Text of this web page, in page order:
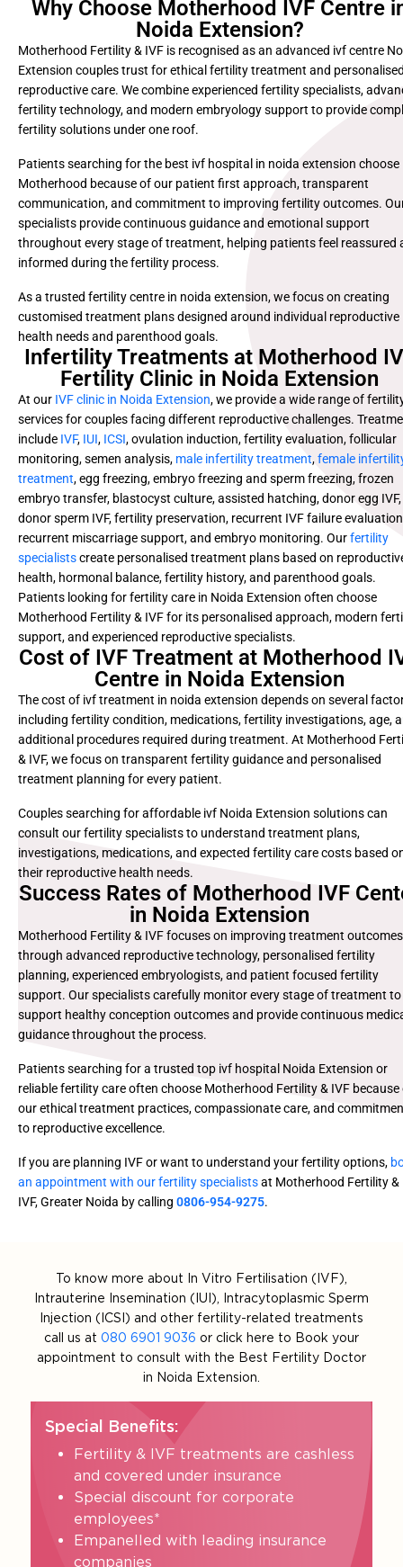
Why Choose Motherhood IVF Centre
Noida Extension?
Motherhood Fertility & IVF is recognised as an advanced ivf centre
Extension couples trust for ethical fertility treatment and
reproductive care. We combine experienced fertility specialists,
fertility technology, and modern embryology support to provide
fertility solutions under one roof.
Patients searching for the best ivf hospital in noida extension choose
Motherhood because of our patient first approach, transparent
communication, and commitment to improving fertility outcomes.
specialists provide continuous guidance and emotional support
throughout every stage of treatment, helping patients feel reassured
informed during the fertility process.
As a trusted fertility centre in noida extension, we focus on creating
customised treatment plans designed around individual reproductive
health needs and parenthood goals.
Infertility Treatments at Motherhood
Fertility Clinic in Noida Extension
At our IVF clinic in Noida Extension, we provide a wide range of
services for couples facing different reproductive challenges.
include IVF, IUI, ICSI, ovulation induction, fertility evaluation, follicular
monitoring, semen analysis, male infertility treatment,female
treatment, egg freezing, embryo freezing and sperm freezing, frozen
embryo transfer, blastocyst culture, assisted hatching, donor egg IVF,
donor sperm IVF, fertility preservation, recurrent IVF failure
recurrent miscarriage support, and embryo monitoring. Ourfertility
specialistscreate personalised treatment plans based on
health, hormonal balance, fertility history, and parenthood goals.
Patients looking for fertility care in Noida Extension often choose
Motherhood Fertility & IVF for its personalised approach, modern
support, and experienced reproductive specialists.
Cost of IVF Treatment at Motherhood
Centre in Noida Extension
The cost of ivf treatment in noida extension depends on several
including fertility condition, medications, fertility investigations, age,
additional procedures required during treatment. At Motherhood
& IVF, we focus on transparent fertility guidance and personalised
treatment planning for every patient.
Couples searching for affordable ivf Noida Extension solutions can
consult our fertility specialists to understand treatment plans,
investigations, medications, and expected fertility care costs based
their reproductive health needs.
Success Rates of Motherhood IVF
in Noida Extension
Motherhood Fertility & IVF focuses on improving treatment outcomes
through advanced reproductive technology, personalised fertility
planning, experienced embryologists, and patient focused fertility
support. Our specialists carefully monitor every stage of treatment to
support healthy conception outcomes and provide continuous
guidance throughout the process.
Patients searching for a trusted top ivf hospital Noida Extension or
reliable fertility care often choose Motherhood Fertility & IVF because
our ethical treatment practices, compassionate care, and
to reproductive excellence.
If you are planning IVF or want to understand your fertility options,
an appointment with our fertility specialistsat Motherhood Fertility &
IVF, Greater Noida by calling 0806-954-9275.
To know more about In Vitro Fertilisation (IVF),
Intrauterine Insemination (IUI), Intracytoplasmic Sperm
Injection (ICSI) and other fertility-related treatments
call us at 080 6901 9036 or click here to Book your
appointment to consult with the Best Fertility Doctor
in Noida Extension.
Special Benefits:
Fertility & IVF treatments are cashless
and covered under insurance
Special discount for corporate
employees*
Empanelled with leading insurance
companies